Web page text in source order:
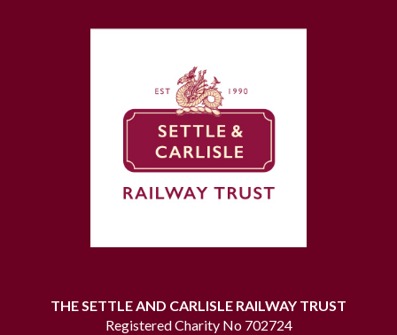
THE SETTLE AND CARLISLE RAILWAY TRUST
Registered Charity No 702724